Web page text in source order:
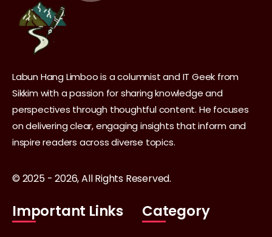
Labun Hang Limboo is a columnist and IT Geek from
Sikkim with a passion for sharing knowledge and
perspectives through thoughtful content. He focuses
on delivering clear, engaging insights that inform and
inspire readers across diverse topics.
© 2025 - 2026, All Rights Reserved.
Important Links Category